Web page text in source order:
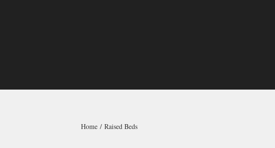
Home Raised Beds